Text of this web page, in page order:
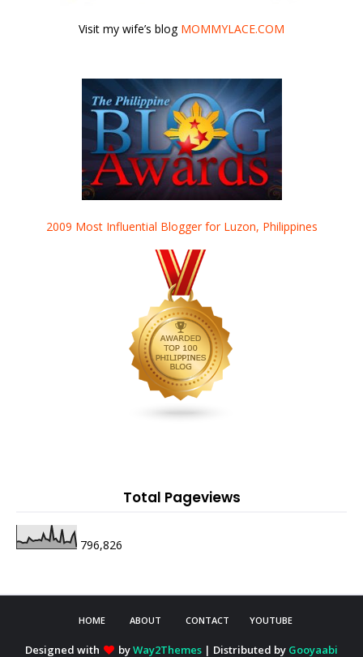
Visit my wife’s blog MOMMYLACE.COM
2009 Most Influential Blogger for Luzon, Philippines
Total Pageviews
796,826
HOME ABOUT CONTACT YOUTUBE
Designed with byWay2Themes | Distributed by Gooyaabi